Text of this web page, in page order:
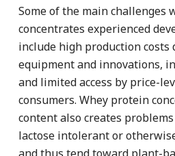
Some of the main challenges
concentrates experienced
include high production costs
equipment and innovations,
and limited access by price-
consumers. Whey protein
content also creates
lactose intolerant or